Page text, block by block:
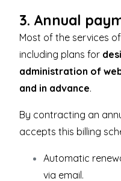
3. Annual
Most of the services
including plans for
administration of
and in advance.
By contracting an
accepts this billing
Automatic
via email.